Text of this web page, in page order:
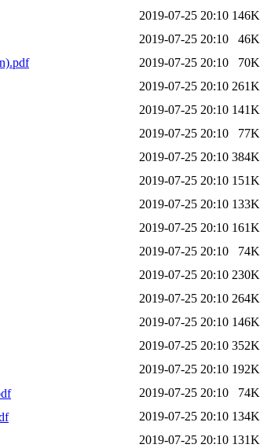
2019-07-25 20:10 146K
2019-07-25 20:10
46K
2019-07-25 20:10
70K
2019-07-25 20:10 261K
2019-07-25 20:10 141K
2019-07-25 20:10
77K
2019-07-25 20:10 384K
2019-07-25 20:10 151K
2019-07-25 20:10 133K
2019-07-25 20:10 161K
2019-07-25 20:10
74K
2019-07-25 20:10 230K
2019-07-25 20:10 264K
2019-07-25 20:10 146K
2019-07-25 20:10 352K
2019-07-25 20:10 192K
2019-07-25 20:10
74K
2019-07-25 20:10 134K
2019-07-25 20:10 131K